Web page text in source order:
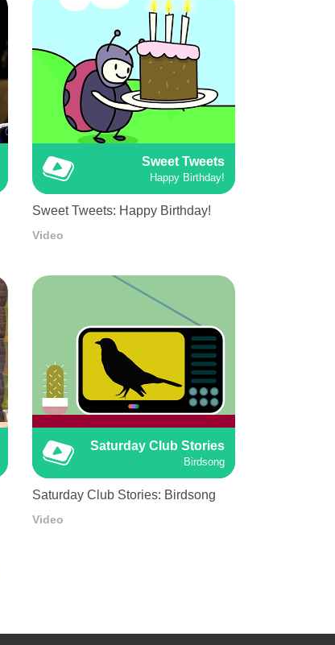
Sweet Tweets
Happy Birthday!
Sweet Tweets: Happy Birthday!
Video
Saturday Club Stories
Birdsong
Saturday Club Stories: Birdsong
Video